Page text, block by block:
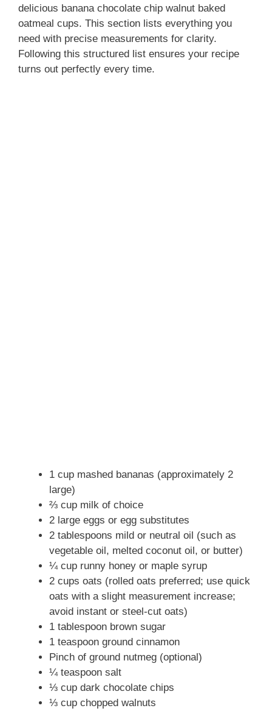
delicious banana chocolate chip walnut baked
oatmeal cups. This section lists everything you
need with precise measurements for clarity.
Following this structured list ensures your recipe
turns out perfectly every time.
1 cup mashed bananas (approximately 2
large)
⅔ cup milk of choice
2 large eggs or egg substitutes
2 tablespoons mild or neutral oil (such as
vegetable oil, melted coconut oil, or butter)
¼ cup runny honey or maple syrup
2 cups oats (rolled oats preferred; use quick
oats with a slight measurement increase;
avoid instant or steel-cut oats)
1 tablespoon brown sugar
1 teaspoon ground cinnamon
Pinch of ground nutmeg (optional)
¼ teaspoon salt
⅓ cup dark chocolate chips
⅓ cup chopped walnuts